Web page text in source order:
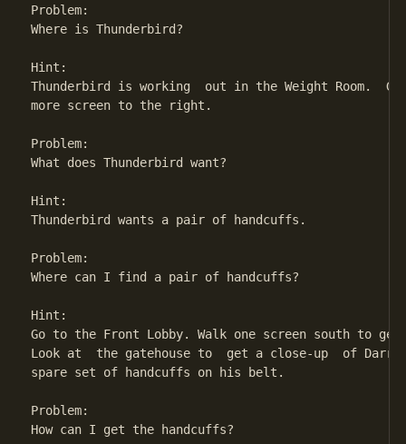
Problem:
Where is Thunderbird?
Hint:
Thunderbird is working  out in the Weight Room.
more screen to the right.
Problem:
What does Thunderbird want?
Hint:
Thunderbird wants a pair of handcuffs.
Problem:
Where can I find a pair of handcuffs?
Hint:
Go to the Front Lobby. Walk one screen south to
Look at  the gatehouse to  get a close-up  of
spare set of handcuffs on his belt.
Problem:
How can I get the handcuffs?